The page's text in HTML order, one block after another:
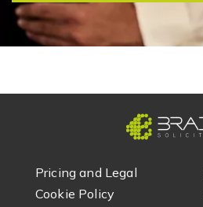
Pricing and Legal
Cookie Policy